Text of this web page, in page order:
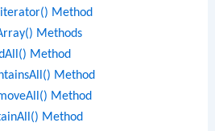
Method
Methods
Method
Method
Method
Method